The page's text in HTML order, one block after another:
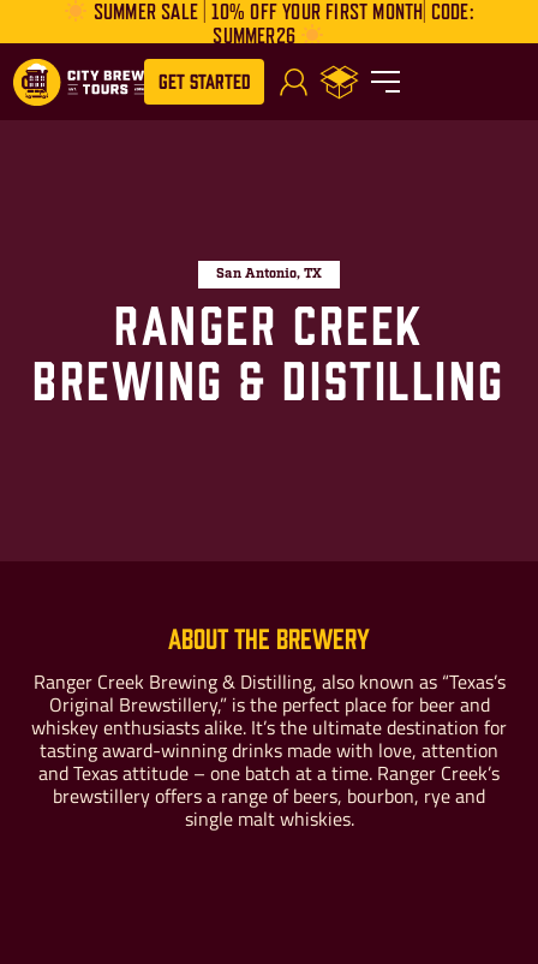
SUMMER SALE | 10% OFF YOUR FIRST MONTH| CODE:
SUMMER26
Get Started
San Antonio, TX
Ranger Creek
Brewing & Distilling
About the Brewery
Ranger Creek Brewing & Distilling, also known as “Texas’s
Original Brewstillery,” is the perfect place for beer and
whiskey enthusiasts alike. It’s the ultimate destination for
tasting award-winning drinks made with love, attention
and Texas attitude – one batch at a time. Ranger Creek’s
brewstillery offers a range of beers, bourbon, rye and
single malt whiskies.
Buy For Yourself Give as a Gift